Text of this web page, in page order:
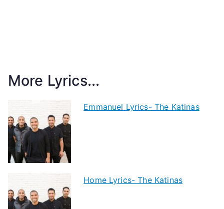
More Lyrics...
Emmanuel Lyrics- The Katinas
Home Lyrics- The Katinas